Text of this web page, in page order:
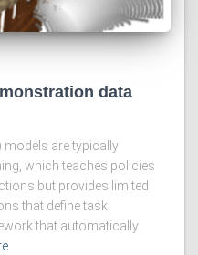
data
models are typically
which teaches policies
but provides limited
that define task
that automatically